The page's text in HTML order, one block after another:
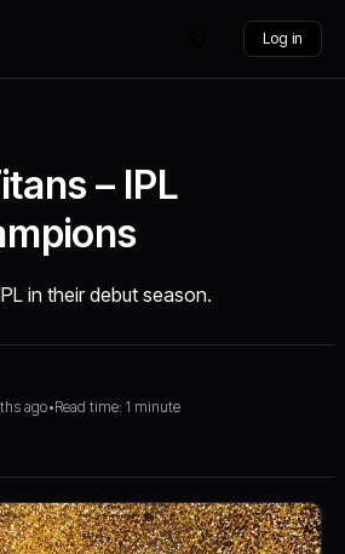
Log in
– IPL
in their debut season.
ago•Read time: 1 minute